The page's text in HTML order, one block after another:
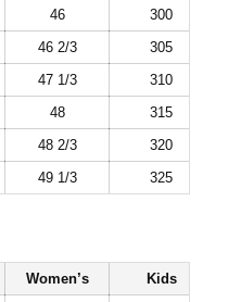
46
300
46 2/3
305
47 1/3
310
48
315
48 2/3
320
49 1/3 325
Women’s
Kids